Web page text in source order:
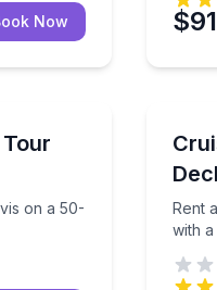
Now
on a 50-
Travis on a 50-mile
Up to
Rent
with